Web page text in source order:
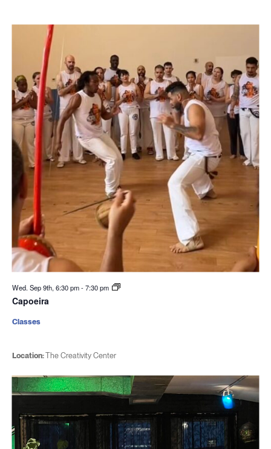
Wed. Sep 9th, 6:30 pm-7:30 pm
Capoeira
Location:The Creativity Center
Classes